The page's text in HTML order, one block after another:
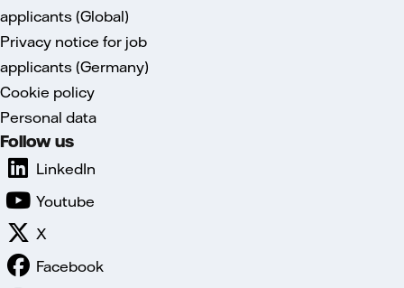
applicants (Global)
Privacy notice for job
applicants (Germany)
Cookie policy
Personal data
Follow us
LinkedIn
Youtube
X
Facebook